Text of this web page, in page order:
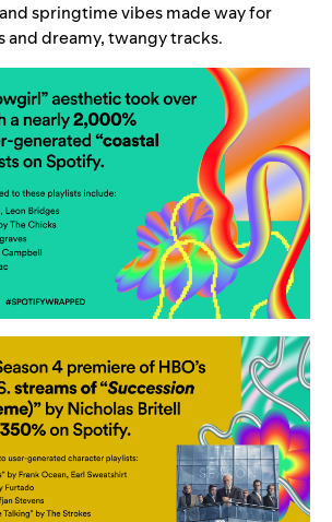
springtime vibes made way for
and dreamy, twangy tracks.